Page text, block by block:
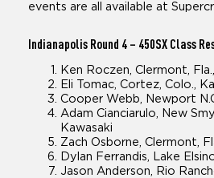
events are all available at
Indianapolis Round 4 – 450SX Class
Ken Roczen, Clermont,
Eli Tomac, Cortez, Colo.,
Cooper Webb, Newport
Adam Cianciarulo, New
Kawasaki
Zach Osborne, Clermont,
Dylan Ferrandis, Lake
Jason Anderson, Rio